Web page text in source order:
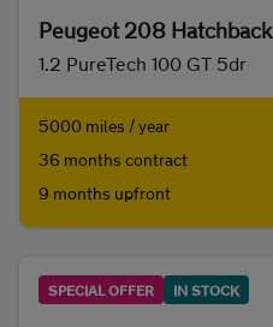
Peugeot 208 Hatchback
1.2 PureTech 100 GT 5dr
5000 miles / year
36 months contract
9 months upfront
SPECIAL OFFER IN STOCK